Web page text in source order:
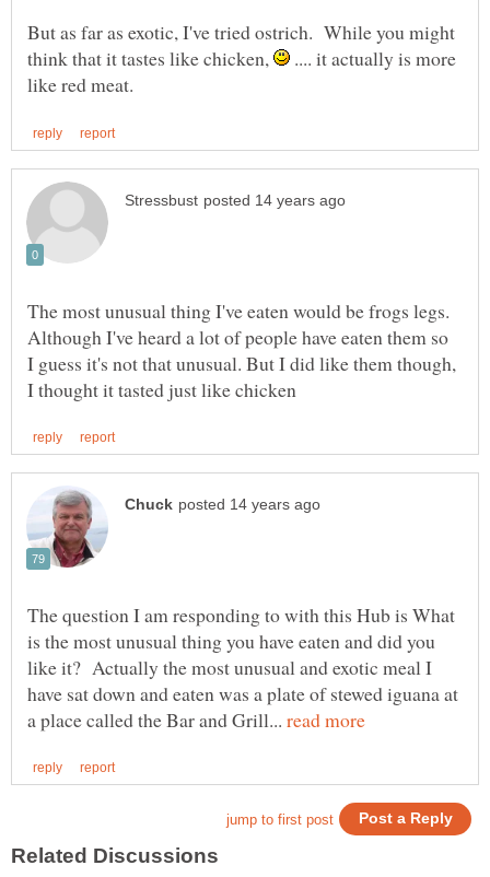
But as far as exotic, I've tried ostrich. While you might
think that it tastes like chicken,
.... it actually is more
The most unusual thing I've eaten would be frogs legs.
Although I've heard a lot of people have eaten them so
I guess it's not that unusual. But I did like them though,
The question I am responding to with this Hub is What
is the most unusual thing you have eaten and did you
like it? Actually the most unusual and exotic meal I
have sat down and eaten was a plate of stewed iguana at
a place called the Bar and Grill...